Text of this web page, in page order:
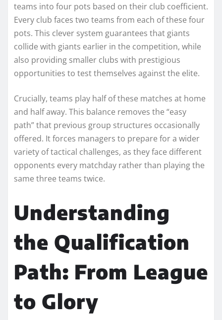
teams into four pots based on their club coefficient.
Every club faces two teams from each of these four
pots. This clever system guarantees that giants
collide with giants earlier in the competition, while
also providing smaller clubs with prestigious
opportunities to test themselves against the elite.
Crucially, teams play half of these matches at home
and half away. This balance removes the “easy
path” that previous group structures occasionally
offered. It forces managers to prepare for a wider
variety of tactical challenges, as they face different
opponents every matchday rather than playing the
same three teams twice.
Understanding
the Qualification
Path: From League
to Glory